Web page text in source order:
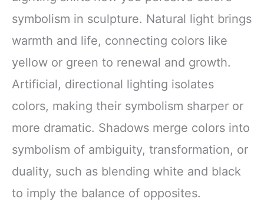
symbolism in sculpture. Natural light brings
warmth and life, connecting colors like
yellow or green to renewal and growth.
Artificial, directional lighting isolates
colors, making their symbolism sharper or
more dramatic. Shadows merge colors into
symbolism of ambiguity, transformation, or
duality, such as blending white and black
to imply the balance of opposites.